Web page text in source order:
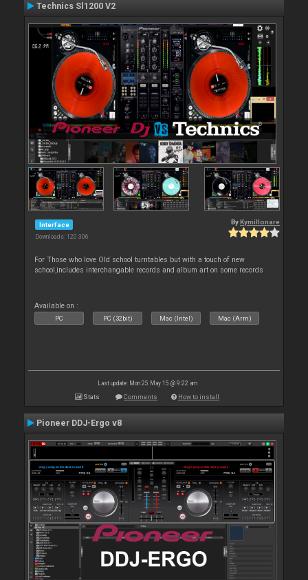
Technics Sl1200 V2
Interface
Downloads: 120 306
By Kymillonare
For Those who love Old school turntables but with a touch of new
school,includes interchangable records and album art on some records
Available on :
PC PC (32bit) Mac (Intel) Mac (Arm)
Last update: Mon 25 May 15 @ 9:22 am
Stats Comments How to install
Pioneer DDJ-Ergo v8